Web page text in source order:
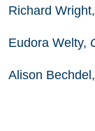
Richard Wright,
Eudora Welty,
Alison Bechdel,